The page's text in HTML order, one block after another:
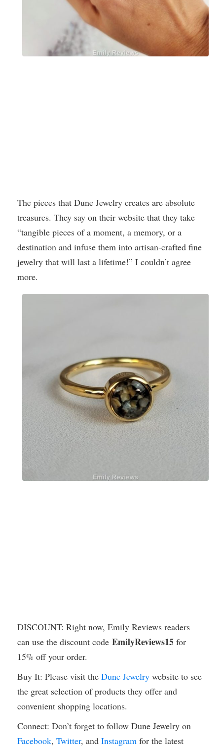
The pieces that Dune Jewelry creates are absolute
treasures. They say on their website that they take
“tangible pieces of a moment, a memory, or a
destination and infuse them into artisan-crafted fine
jewelry that will last a lifetime!” I couldn’t agree
more.
DISCOUNT: Right now, Emily Reviews readers
can use the discount code EmilyReviews15 for
15% off your order.
Buy It: Please visit the Dune Jewelry website to see
the great selection of products they offer and
convenient shopping locations.
Connect: Don’t forget to follow Dune Jewelry on
Facebook, Twitter, and Instagram for the latest